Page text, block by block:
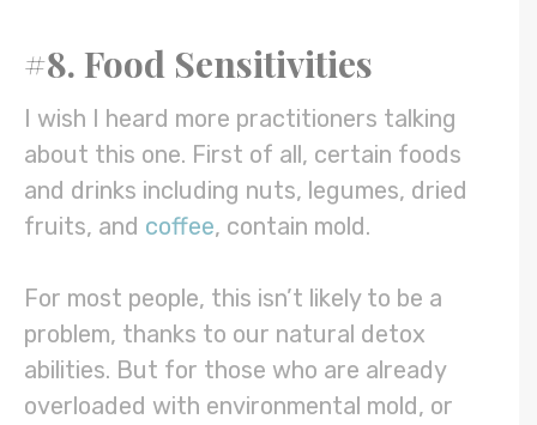
#8. Food Sensitivities
I wish I heard more practitioners talking
about this one. First of all, certain foods
and drinks including nuts, legumes, dried
fruits, and coffee, contain mold.
For most people, this isn’t likely to be a
problem, thanks to our natural detox
abilities. But for those who are already
overloaded with environmental mold, or